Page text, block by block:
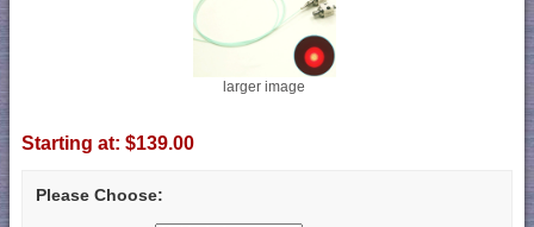
larger image
Starting at: $139.00
Please Choose: